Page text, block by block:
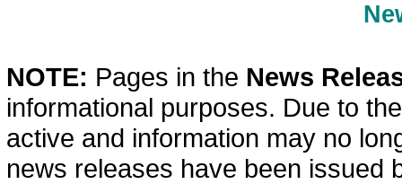
NOTE: Pages in the News
informational purposes. Due to
active and information may no
news releases have been issued